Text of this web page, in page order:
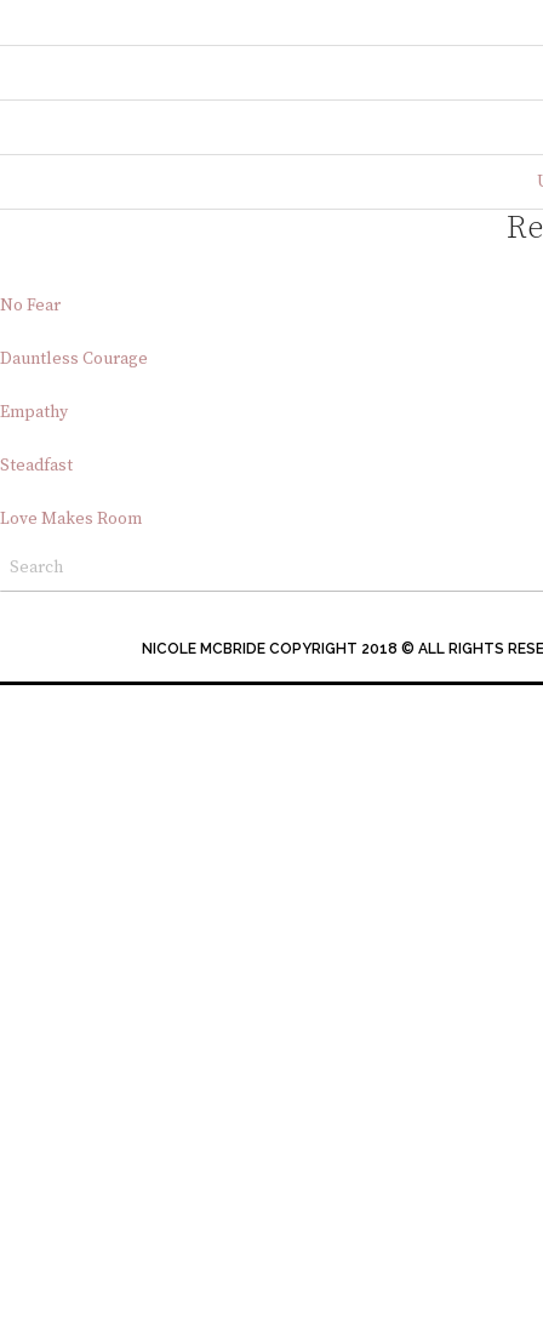
No Fear
Dauntless Courage
Empathy
Steadfast
Love Makes Room
NICOLE MCBRIDE COPYRIGHT 2018 © ALL RIGHTS